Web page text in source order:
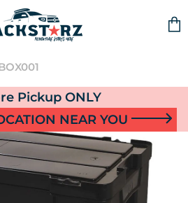
Pickup ONLY
NEAR YOU